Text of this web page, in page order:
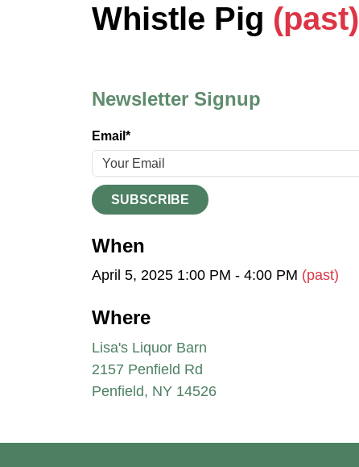
Whistle Pig (past)
Newsletter Signup
Email*
SUBSCRIBE
When
April 5, 2025 1:00 PM - 4:00 PM (past)
Where
Lisa's Liquor Barn
2157 Penfield Rd
Penfield, NY 14526